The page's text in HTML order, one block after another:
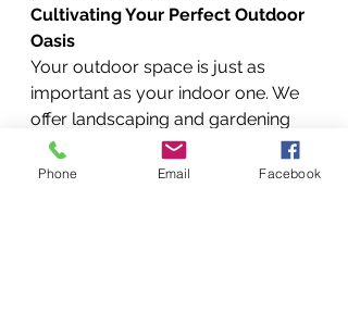
Cultivating Your Perfect Outdoor
Oasis
Your outdoor space is just as
important as your indoor one. We
offer landscaping and gardening
services, lawn mowing, garden
cleanup, fence installation and
Phone Email Facebook